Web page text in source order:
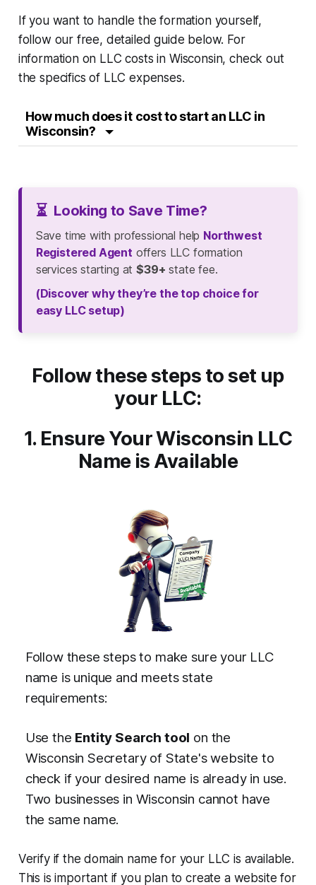
If you want to handle the formation yourself,
follow our free, detailed guide below. For
information on LLC costs in Wisconsin, check out
the specifics of LLC expenses.
How much does it cost to start an LLC in
Wisconsin?
⏳ Looking to Save Time?
Save time with professional help Northwest
Registered Agent offers LLC formation
services starting at$39+ state fee.
(Discover why they’re the top choice for
easy LLC setup)
Follow these steps to set up
your LLC:
1. Ensure Your Wisconsin LLC
Name is Available
Follow these steps to make sure your LLC
name is unique and meets state
requirements:
Use the Entity Search tool on the
Wisconsin Secretary of State's website to
check if your desired name is already in use.
Two businesses in Wisconsin cannot have
the same name.
Verify if the domain name for your LLC is available.
This is important if you plan to create a website for